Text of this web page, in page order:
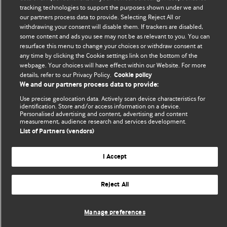
We welcome submissions for consideration. Your article
should be clear, compelling, and appeal to our international
readership of doctors and other health professionals. The
best pieces make a single topical point. They are well argued
with new insights.
For more information on how to submit, please see our
instructions for authors.
Website terms & conditions
Privacy policy
© BMJ Publishing Group Limited 2026. All rights reserved.
tracking technologies to support the purposes shown under we and
our partners process data to provide. Selecting Reject All or
withdrawing your consent will disable them. If trackers are disabled,
some content and ads you see may not be as relevant to you. You can
resurface this menu to change your choices or withdraw consent at
any time by clicking the Cookie settings link on the bottom of the
webpage. Your choices will have effect within our Website. For more
details, refer to our Privacy Policy. Cookie policy
We and our partners process data to provide:
Use precise geolocation data. Actively scan device characteristics for
identification. Store and/or access information on a device.
Personalised advertising and content, advertising and content
measurement, audience research and services development.
List of Partners (vendors)
I Accept
Reject All
Manage preferences